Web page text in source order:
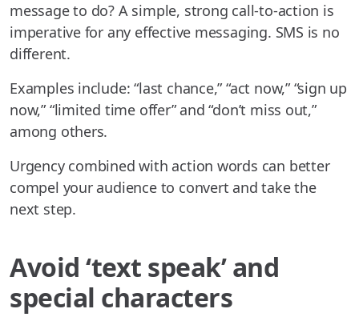
message to do? A simple, strong call-to-action is
imperative for any effective messaging. SMS is no
different.
Examples include: “last chance,” “act now,” “sign up
now,” “limited time offer” and “don’t miss out,”
among others.
Urgency combined with action words can better
compel your audience to convert and take the
next step.
Avoid ‘text speak’ and
special characters